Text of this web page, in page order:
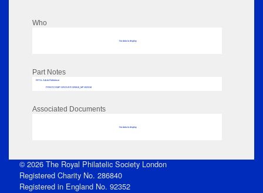
Who
No data to display
Part Notes
RPSL AdLib Reference
PRINT-COMP-GROVER-325810_MP102/318
Associated Documents
No data to display
© 2026 The Royal Philatelic Society London
Registered Charity No. 286840
Registered in England No. 92352